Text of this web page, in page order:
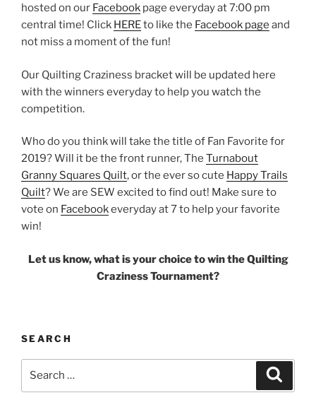
hosted on our Facebook page everyday at 7:00 pm
central time! Click HEREto like the Facebook page and
not miss a moment of the fun!
Our Quilting Craziness bracket will be updated here
with the winners everyday to help you watch the
competition.
Who do you think will take the title of Fan Favorite for
2019? Will it be the front runner, The Turnabout
Granny Squares Quilt, or the ever so cute Happy Trails
Quilt? We are SEW excited to find out! Make sure to
vote on Facebookeveryday at 7 to help your favorite
win!
Let us know, what is your choice to win the Quilting
Craziness Tournament?
SEARCH